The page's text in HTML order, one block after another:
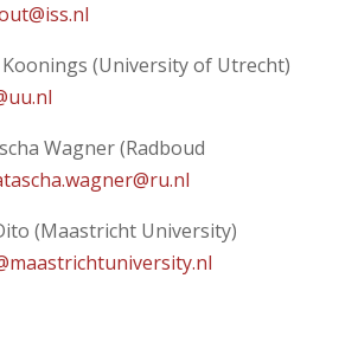
Koonings (University of Utrecht)
Wagner (Radboud
(Maastricht University)